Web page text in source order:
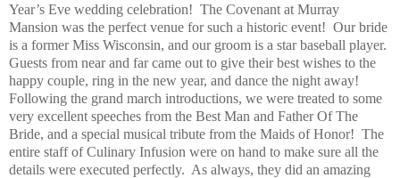
Year’s Eve wedding celebration! The Covenant at Murray
Mansion was the perfect venue for such a historic event! Our bride
is a former Miss Wisconsin, and our groom is a star baseball player.
Guests from near and far came out to give their best wishes to the
happy couple, ring in the new year, and dance the night away!
Following the grand march introductions, we were treated to some
very excellent speeches from the Best Man and Father Of The
Bride, and a special musical tribute from the Maids of Honor! The
entire staff of Culinary Infusion were on hand to make sure all the
details were executed perfectly. As always, they did an amazing